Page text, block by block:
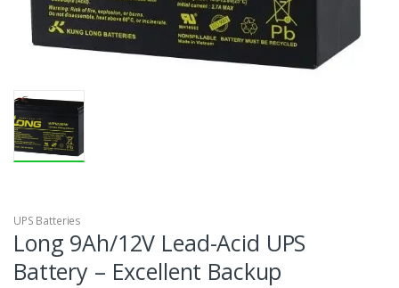
UPS Batteries
Long 9Ah/12V Lead-Acid UPS
Battery – Excellent Backup